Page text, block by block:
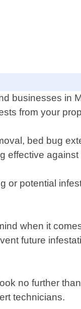
businesses in
from your
bed bug
effective
or potential
when it
future
no further
technicians.